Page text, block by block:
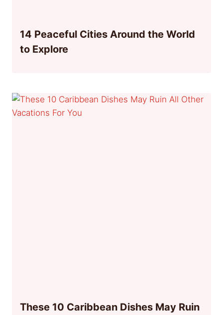
14 Peaceful Cities Around the World
to Explore
These 10 Caribbean Dishes May Ruin